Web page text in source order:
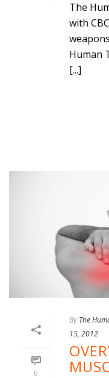
The
with
Human
[...]
0
By The
15, 2012